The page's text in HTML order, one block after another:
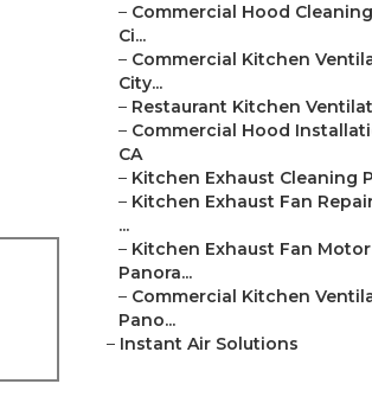
– Commercial Hood
Ci...
– Commercial Kitchen
City...
– Restaurant Kitchen
– Commercial Hood
CA
– Kitchen Exhaust Cleaning
– Kitchen Exhaust Fan
...
– Kitchen Exhaust Fan
Panora...
– Commercial Kitchen
Pano...
– Instant Air Solutions